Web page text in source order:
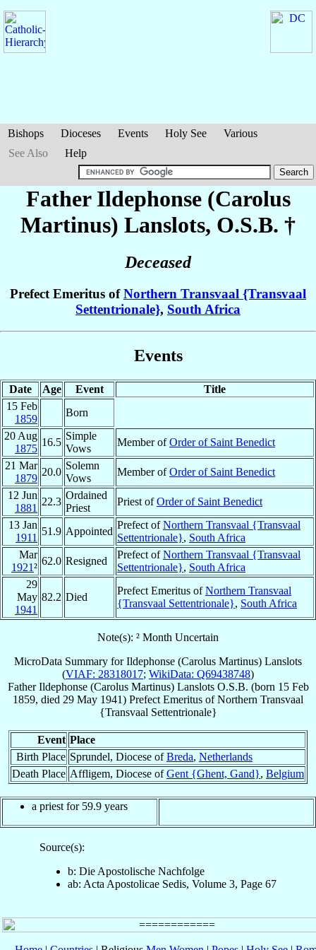
Bishops Dioceses Events Holy See
Various
See Also
Help
Father Ildephonse (Carolus
Martinus) Lanslots, O.S.B. †
Deceased
Prefect Emeritus ofNorthern Transvaal {Transvaal
Settentrionale}, South Africa
Events
Date Age Event
Title
15 Feb
1859
Born
20 Aug
1875
16.5
Simple
Vows
Member ofOrder of Saint Benedict
21 Mar
1879
20.0
Solemn
Vows
Member ofOrder of Saint Benedict
12 Jun
1881
22.3
Ordained
Priest
Priest ofOrder of Saint Benedict
13 Jan
1911
51.9 Appointed
Prefect ofNorthern Transvaal {Transvaal
Settentrionale}, South Africa
Mar
1921²
62.0 Resigned
Prefect ofNorthern Transvaal {Transvaal
Settentrionale}, South Africa
29
May
1941
82.2 Died
Prefect Emeritus ofNorthern Transvaal
{Transvaal Settentrionale}, South Africa
Note(s): ² Month Uncertain
MicroData Summary forIldephonse (Carolus Martinus) Lanslots
(VIAF: 28318017; WikiData: Q69438748)
Father Ildephonse (Carolus Martinus) Lanslots O.S.B. (born 15 Feb
1859, died 29 May 1941) Prefect Emeritus ofNorthern Transvaal
{Transvaal Settentrionale}
Event Place
Birth Place Sprundel, Diocese ofBreda, Netherlands
Death Place Affligem, Diocese ofGent {Ghent, Gand}, Belgium
a priest for 59.9 years
Source(s):
b: Die Apostolische Nachfolge
ab: Acta Apostolicae Sedis, Volume 3, Page 67